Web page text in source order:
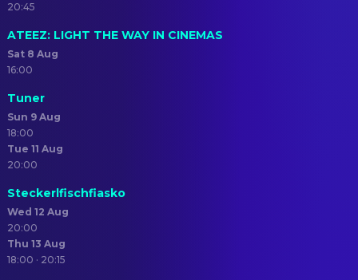
20:45
ATEEZ: LIGHT THE WAY IN CINEMAS
Sat 8 Aug
16:00
Tuner
Sun 9 Aug
18:00
Tue 11 Aug
20:00
Steckerlfischfiasko
Wed 12 Aug
20:00
Thu 13 Aug
18:00 · 20:15